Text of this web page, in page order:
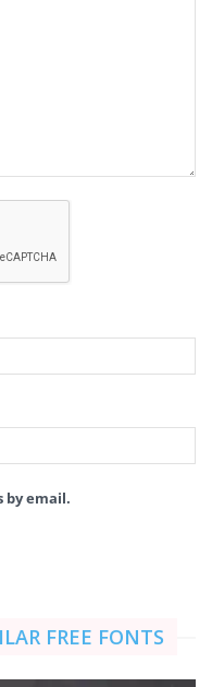
by email.
FREE FONTS